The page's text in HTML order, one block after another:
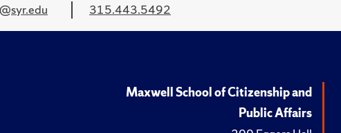
315.443.5492
Maxwell School of Citizenship and
Public Affairs